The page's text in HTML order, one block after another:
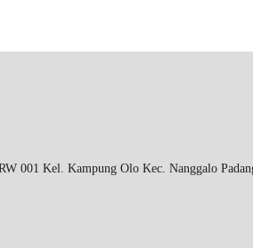
001 Kel. Kampung Olo Kec. Nanggalo